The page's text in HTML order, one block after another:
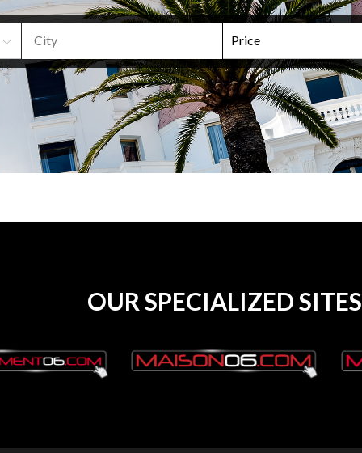
OUR SPECIALIZED SITES